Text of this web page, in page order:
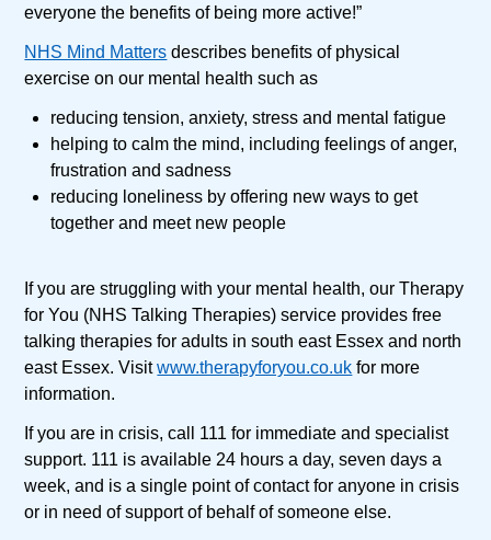
everyone the benefits of being more active!”
NHS Mind Matters describes benefits of physical
exercise on our mental health such as
reducing tension, anxiety, stress and mental fatigue
helping to calm the mind, including feelings of anger,
frustration and sadness
reducing loneliness by offering new ways to get
together and meet new people
If you are struggling with your mental health, our Therapy
for You (NHS Talking Therapies) service provides free
talking therapies for adults in south east Essex and north
east Essex. Visitwww.therapyforyou.co.uk for more
information.
If you are in crisis, call 111 for immediate and specialist
support. 111 is available 24 hours a day, seven days a
week, and is a single point of contact for anyone in crisis
or in need of support of behalf of someone else.